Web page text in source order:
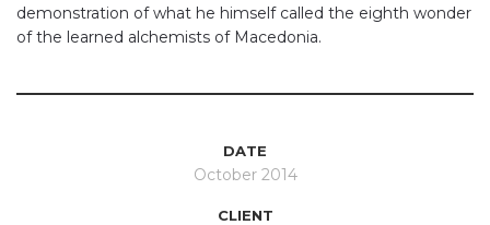
demonstration of what he himself called the eighth wonder
of the learned alchemists of Macedonia.
DATE
October 2014
CLIENT